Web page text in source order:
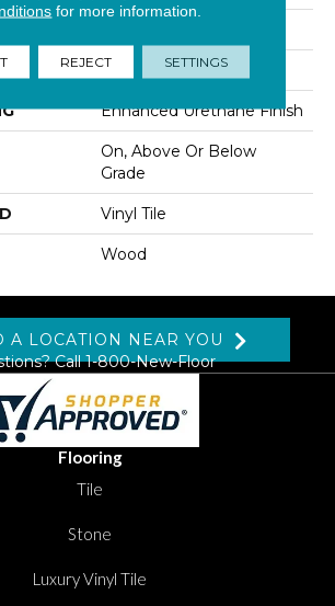
6 Mm
Enhanced Urethane Finish
On, Above Or Below
Grade
Vinyl Tile
Wood
A LOCATION NEAR YOU
Call1-800-New-Floor
Flooring
Tile
Stone
Luxury Vinyl Tile
for more information.
REJECT SETTINGS